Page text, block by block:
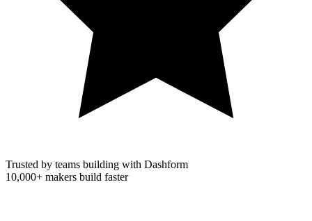
Trusted by teams building with Dashform
10,000+ makers build faster